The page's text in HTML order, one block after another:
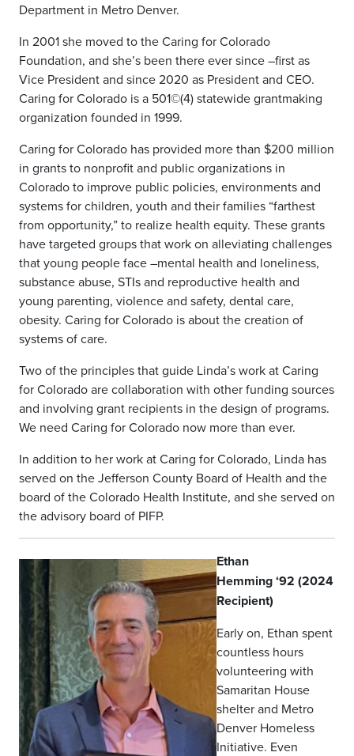
Department in Metro Denver.
In 2001 she moved to the Caring for Colorado
Foundation, and she’s been there ever since –first as
Vice President and since 2020 as President and CEO.
Caring for Colorado is a 501©(4) statewide grantmaking
organization founded in 1999.
Caring for Colorado has provided more than $200 million
in grants to nonprofit and public organizations in
Colorado to improve public policies, environments and
systems for children, youth and their families “farthest
from opportunity,” to realize health equity. These grants
have targeted groups that work on alleviating challenges
that young people face –mental health and loneliness,
substance abuse, STIs and reproductive health and
young parenting, violence and safety, dental care,
obesity. Caring for Colorado is about the creation of
systems of care.
Two of the principles that guide Linda’s work at Caring
for Colorado are collaboration with other funding sources
and involving grant recipients in the design of programs.
We need Caring for Colorado now more than ever.
In addition to her work at Caring for Colorado, Linda has
served on the Jefferson County Board of Health and the
board of the Colorado Health Institute, and she served on
the advisory board of PIFP.
Ethan
Hemming ‘92 (2024
Recipient)
Early on, Ethan spent
countless hours
volunteering with
Samaritan House
shelter and Metro
Denver Homeless
Initiative. Even